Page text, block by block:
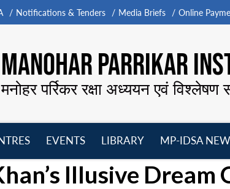
Notifications & Tenders Media Briefs Online
MANOHAR PARRIKAR
मनोहर पर्रिकर रक्षा अध्ययन एवं विश्लेषण
menu
EVENTS
menu
LIBRARY
menu
MP-IDSA
Illusive